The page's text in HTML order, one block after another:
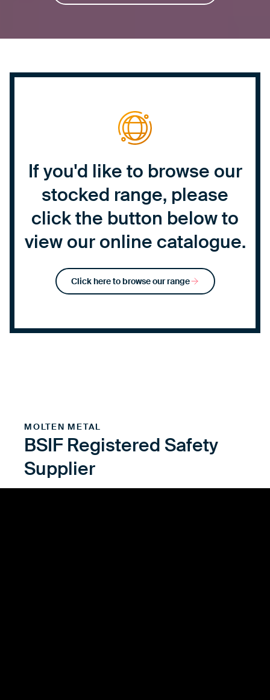
If you'd like to browse our
stocked range, please
click the button below to
view our online catalogue.
Click here to browse our range
MOLTEN METAL
BSIF Registered Safety
Supplier